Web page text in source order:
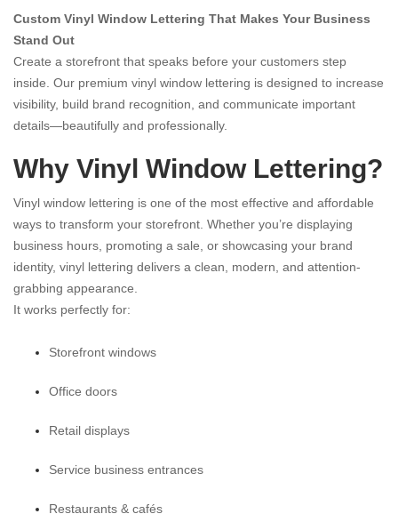
Custom Vinyl Window Lettering That Makes Your Business
Stand Out
Create a storefront that speaks before your customers step
inside. Our premium vinyl window lettering is designed to increase
visibility, build brand recognition, and communicate important
details—beautifully and professionally.
Why Vinyl Window Lettering?
Vinyl window lettering is one of the most effective and affordable
ways to transform your storefront. Whether you’re displaying
business hours, promoting a sale, or showcasing your brand
identity, vinyl lettering delivers a clean, modern, and attention-
grabbing appearance.
It works perfectly for:
Storefront windows
Office doors
Retail displays
Service business entrances
Restaurants & cafés